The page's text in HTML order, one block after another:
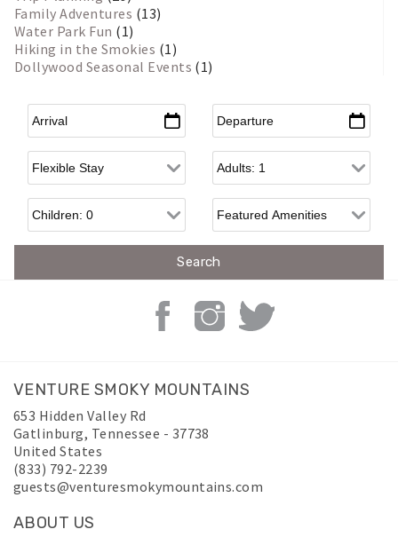
Family Adventures (13)
Water Park Fun (1)
Hiking in the Smokies (1)
Dollywood Seasonal Events (1)
Arrival Departure
Flexible Arrival Adults
Children
VENTURE SMOKY MOUNTAINS
653 Hidden Valley Rd
Gatlinburg, Tennessee - 37738
United States
(833) 792-2239
guests@venturesmokymountains.com
ABOUT US